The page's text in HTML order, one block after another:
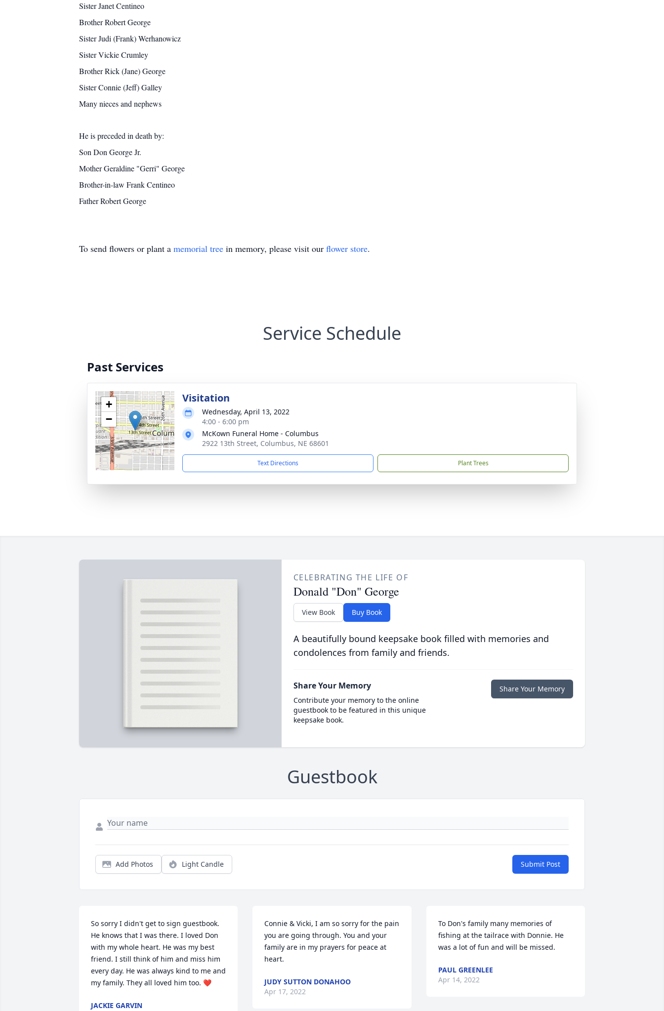
Sister Janet Centineo
Brother Robert George
Sister Judi (Frank) Werhanowicz
Sister Vickie Crumley
Brother Rick (Jane) George
Sister Connie (Jeff) Galley
Many nieces and nephews
He is preceded in death by:
Son Don George Jr.
Mother Geraldine "Gerri" George
Brother-in-law Frank Centineo
Father Robert George
To send flowers or plant a memorial tree in memory, please visit our flower store.
Service Schedule
Past Services
+
−
Visitation
Wednesday, April 13, 2022
4:00 - 6:00 pm
McKown Funeral Home - Columbus
2922 13th Street, Columbus, NE 68601
Text Directions Plant Trees
CELEBRATING THE LIFE OF
Donald "Don" George
View Book Buy Book
A beautifully bound keepsake book filled with memories and
condolences from family and friends.
Share Your Memory
Contribute your memory to the online
guestbook to be featured in this unique
keepsake book.
Share Your Memory
Guestbook
Add Photos Light Candle Submit Post
So sorry I didn't get to sign guestbook.
He knows that I was there. I loved Don
with my whole heart. He was my best
friend. I still think of him and miss him
every day. He was always kind to me and
my family. They all loved him too. ❤️
JACKIE GARVIN
Connie & Vicki, I am so sorry for the pain
you are going through. You and your
family are in my prayers for peace at
heart.
JUDY SUTTON DONAHOO
Apr 17, 2022
To Don's family many memories of
fishing at the tailrace with Donnie. He
was a lot of fun and will be missed.
PAUL GREENLEE
Apr 14, 2022